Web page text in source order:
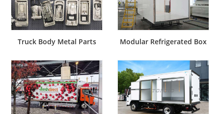
Truck Body Metal Parts Modular Refrigerated Box